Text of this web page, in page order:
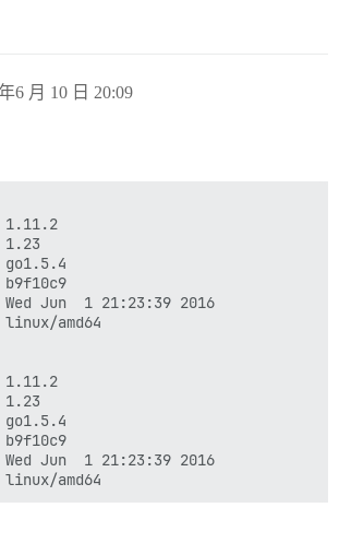
6 月 10 日 20:09
Jun  1 21:23:39 2016
amd64
Jun  1 21:23:39 2016